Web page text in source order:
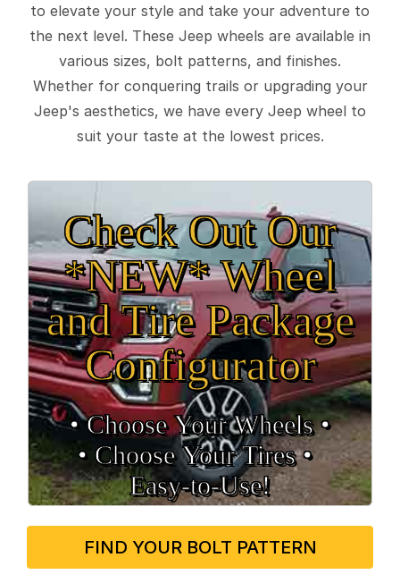
to elevate your style and take your adventure to
the next level. These Jeep wheels are available in
various sizes, bolt patterns, and finishes.
Whether for conquering trails or upgrading your
Jeep's aesthetics, we have every Jeep wheel to
suit your taste at the lowest prices.
Check Out Our
*NEW* Wheel
and Tire Package
Configurator
• Choose Your Wheels •
• Choose Your Tires •
Easy‑to‑Use!
FIND YOUR BOLT PATTERN